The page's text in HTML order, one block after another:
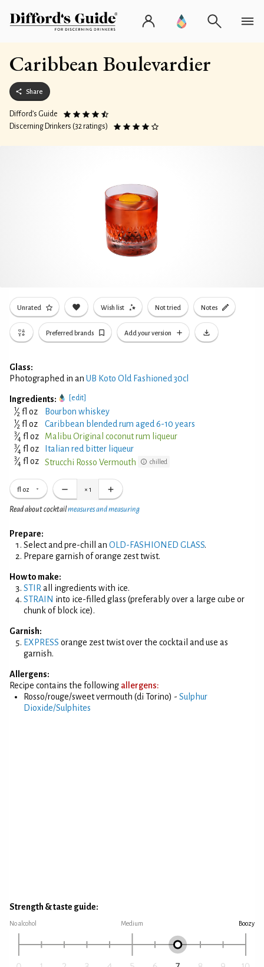
Caribbean Boulevardier
Share
Difford’s Guide
Discerning Drinkers (32 ratings)
Unrated Wish list Not tried Notes
Preferred brands Add your version
Glass:
Photographed in an UB Koto Old Fashioned 30cl
Ingredients: [edit]
1⁄2 fl oz Bourbon whiskey
1⁄2 fl oz Caribbean blended rum aged 6-10 years
3⁄4 fl oz Malibu Original coconut rum liqueur
3⁄4 fl oz Italian red bitter liqueur
3⁄4 fl oz Strucchi Rosso Vermouth chilled
fl oz × 1
Read about cocktailmeasures and measuring
Prepare:
Select and pre-chill an OLD-FASHIONED GLASS.
Prepare garnish of orange zest twist.
How to make:
STIR all ingredients with ice.
STRAIN into ice-filled glass (preferably over a large cube or
chunk of block ice).
Garnish:
EXPRESS orange zest twist over the cocktail and use as
garnish.
Allergens:
Recipe contains the following allergens:
Rosso/rouge/sweet vermouth (di Torino) - Sulphur
Dioxide/Sulphites
Strength & taste guide:
No alcohol Medium Boozy